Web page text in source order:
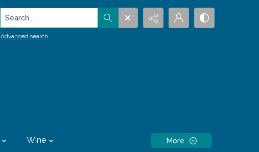
Search...
Advanced search
Wine More